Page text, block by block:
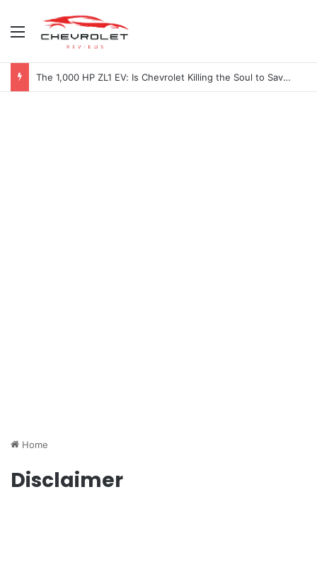
Menu
The 1,000 HP ZL1 EV: Is Chevrolet Killing the Soul to Save the Badge?
Home
Disclaimer